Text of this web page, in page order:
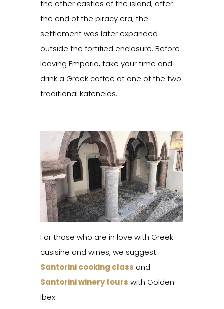
the other castles of the island, after
the end of the piracy era, the
settlement was later expanded
outside the fortified enclosure. Before
leaving Emporio, take your time and
drink a Greek coffee at one of the two
traditional kafeneios.
For those who are in love with Greek
cusisine and wines, we suggest
Santorini cooking class and
Santorini winery tours with Golden
Ibex.